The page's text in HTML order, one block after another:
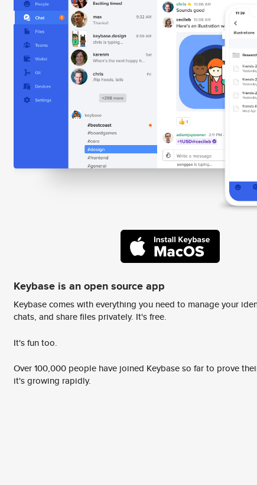
Keybase is an open source app
Keybase comes with everything you need to manage your
chats, and share files privately. It's free.
It's fun too.
Over 100,000 people have joined Keybase so far to prove
it's growing rapidly.